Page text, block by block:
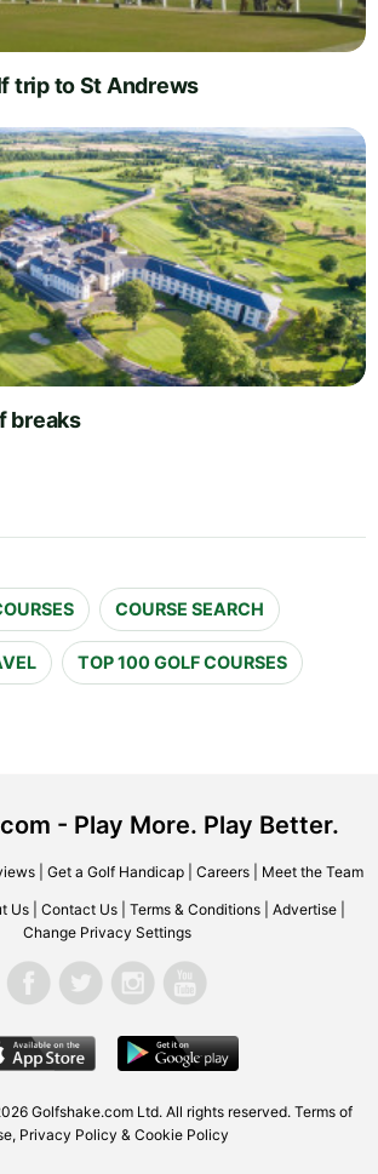
trip to St Andrews
breaks
COURSE SEARCH
TOP 100 GOLF COURSES
- Play More. Play Better.
| Get a Golf Handicap| Careers| Meet the Team
Us Contact Us Terms & Conditions Advertise
Change Privacy Settings
Golfshake.com Ltd. All rights reserved. Terms of
, Privacy Policy & Cookie Policy